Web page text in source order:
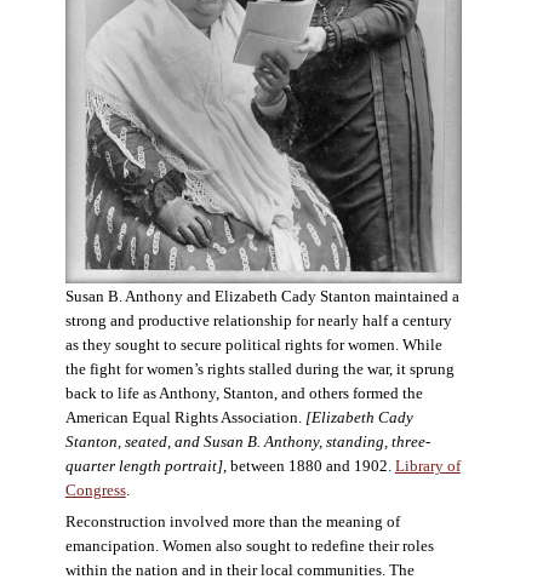
Susan B. Anthony and Elizabeth Cady Stanton maintained a
strong and productive relationship for nearly half a century
as they sought to secure political rights for women. While
the fight for women’s rights stalled during the war, it sprung
back to life as Anthony, Stanton, and others formed the
American Equal Rights Association.[Elizabeth Cady
Stanton, seated, and Susan B. Anthony, standing, three-
quarter length portrait], between 1880 and 1902. Library of
Congress.
Reconstruction involved more than the meaning of
emancipation. Women also sought to redefine their roles
within the nation and in their local communities. The